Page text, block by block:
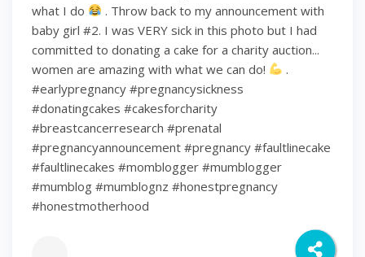
what I do
. Throw back to my announcement with
baby girl #2. I was VERY sick in this photo but I had
committed to donating a cake for a charity auction...
women are amazing with what we can do!
.
#earlypregnancy #pregnancysickness
#donatingcakes #cakesforcharity
#breastcancerresearch #prenatal
#pregnancyannouncement #pregnancy #faultlinecake
#faultlinecakes #momblogger #mumblogger
#mumblog #mumblognz #honestpregnancy
#honestmotherhood